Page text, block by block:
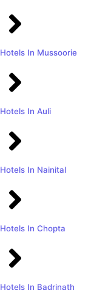
Hotels In Mussoorie
Hotels In Auli
Hotels In Nainital
Hotels In Chopta
Hotels In Badrinath